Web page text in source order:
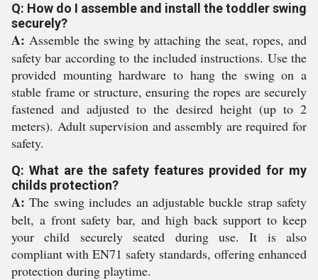
Q: How do I assemble and install the toddler swing
securely?
A: Assemble the swing by attaching the seat, ropes, and
safety bar according to the included instructions. Use the
provided mounting hardware to hang the swing on a
stable frame or structure, ensuring the ropes are securely
fastened and adjusted to the desired height (up to 2
meters). Adult supervision and assembly are required for
safety.
Q: What are the safety features provided for my
childs protection?
A: The swing includes an adjustable buckle strap safety
belt, a front safety bar, and high back support to keep
your child securely seated during use. It is also
compliant with EN71 safety standards, offering enhanced
protection during playtime.